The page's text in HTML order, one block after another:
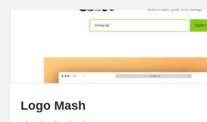
Logo Mash